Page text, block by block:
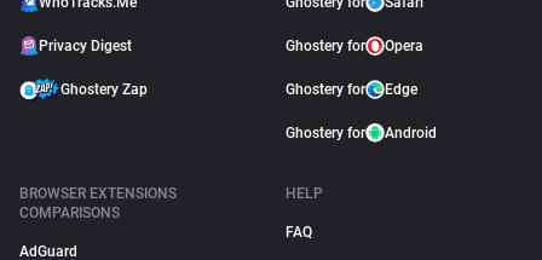
Privacy Digest
Ghostery Zap
Ghostery for Opera
Ghostery for Edge
Ghostery for Android
BROWSER EXTENSIONS
COMPARISONS
AdGuard
HELP
FAQ